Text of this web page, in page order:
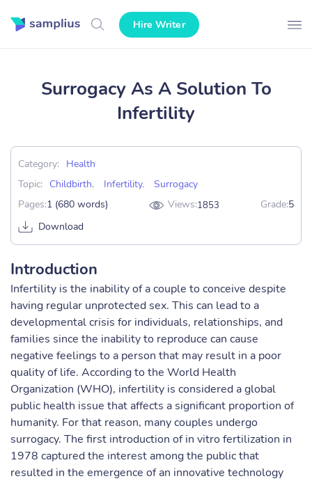
Hire Writer
Surrogacy As A Solution To
Infertility
Category:
Health
Topic:
Childbirth, Infertility,
Surrogacy
Pages:1 (680 words) Views:1853 Grade:5
Download
Introduction
Infertility is the inability of a couple to conceive despite
having regular unprotected sex. This can lead to a
developmental crisis for individuals, relationships, and
families since the inability to reproduce can cause
negative feelings to a person that may result in a poor
quality of life. According to the World Health
Organization (WHO), infertility is considered a global
public health issue that affects a significant proportion of
humanity. For that reason, many couples undergo
surrogacy. The first introduction of in vitro fertilization in
1978 captured the interest among the public that
resulted in the emergence of an innovative technology